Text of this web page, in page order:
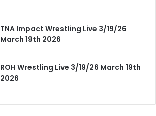
TNA Impact Wrestling Live 3/19/26
March 19th 2026
ROH Wrestling Live 3/19/26 March 19th
2026